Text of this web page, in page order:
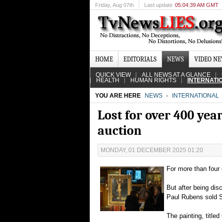
Friday, Aug 07th Last update 05:04:39 AM GMT
HOME EDITORIALS NEWS VIDEO
QUICK VIEW ALL NEWS AT A GLANCE
HEALTH HUMAN RIGHTS
YOU ARE HERE NEWS INTERNATIONAL
Lost for over 400
auction
MONDAY, 01 DECEMBER 2025 01:20
For more than
But after being
Paul Rubens sold
The painting, titled